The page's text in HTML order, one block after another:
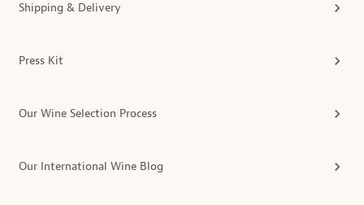
Shipping & Delivery
Press Kit
Our Wine Selection Process
Our International Wine Blog